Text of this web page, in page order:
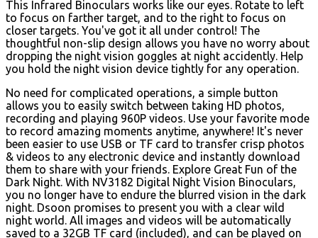
This Infrared Binoculars works like our eyes. Rotate to left
to focus on farther target, and to the right to focus on
closer targets. You've got it all under control! The
thoughtful non-slip design allows you have no worry about
dropping the night vision goggles at night accidently. Help
you hold the night vision device tightly for any operation.
No need for complicated operations, a simple button
allows you to easily switch between taking HD photos,
recording and playing 960P videos. Use your favorite mode
to record amazing moments anytime, anywhere! It's never
been easier to use USB or TF card to transfer crisp photos
& videos to any electronic device and instantly download
them to share with your friends. Explore Great Fun of the
Dark Night. With NV3182 Digital Night Vision Binoculars,
you no longer have to endure the blurred vision in the dark
night. Dsoon promises to present you with a clear wild
night world. All images and videos will be automatically
saved to a 32GB TF card (included), and can be played on